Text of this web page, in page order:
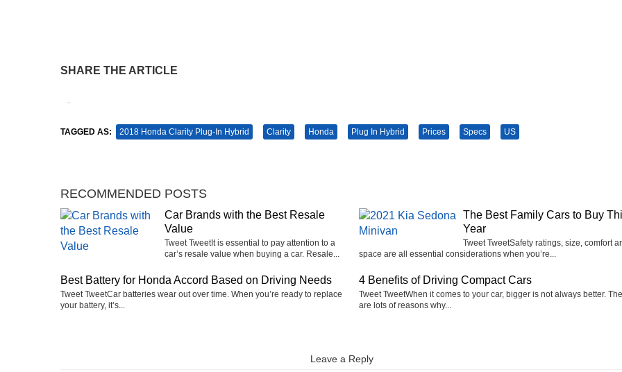
SHARE THE ARTICLE
TAGGED AS: 2018 Honda Clarity Plug-In Hybrid Clarity Honda Plug In Hybrid Prices Specs US
RECOMMENDED POSTS
Car Brands with the Best Resale
Value
Tweet TweetIt is essential to pay attention to a
car’s resale value when buying a car. Resale...
The Best Family Cars to Buy
Year
Tweet TweetSafety ratings, size, comfort
space are all essential considerations when you’re...
Best Battery for Honda Accord Based on Driving Needs
Tweet TweetCar batteries wear out over time. When you’re ready to replace
your battery, it’s...
4 Benefits of Driving Compact Cars
Tweet TweetWhen it comes to your car, bigger is not always better.
are lots of reasons why...
Leave a Reply